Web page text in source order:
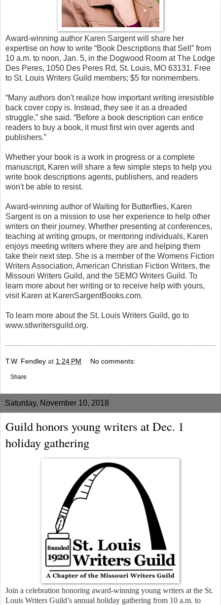
Award-winning author Karen Sargent will share her
expertise on how to write “Book Descriptions that Sell” from
10 a.m. to noon, Jan. 5, in the Dogwood Room at The Lodge
Des Peres, 1050 Des Peres Rd, St. Louis, MO 63131. Free
to St. Louis Writers Guild members; $5 for nonmembers.
“Many authors don't realize how important writing irresistible
back cover copy is. Instead, they see it as a dreaded
struggle,” she said. “Before a book description can entice
readers to buy a book, it must first win over agents and
publishers.”
Whether your book is a work in progress or a complete
manuscript, Karen will share a few simple steps to help you
write book descriptions agents, publishers, and readers
won't be able to resist.
Award-winning author of Waiting for Butterflies, Karen
Sargent is on a mission to use her experience to help other
writers on their journey. Whether presenting at conferences,
teaching at writing groups, or mentoring individuals, Karen
enjoys meeting writers where they are and helping them
take their next step. She is a member of the Womens Fiction
Writers Association, American Christian Fiction Writers, the
Missouri Writers Guild, and the SEMO Writers Guild. To
learn more about her writing or to receive help with yours,
visit Karen at KarenSargentBooks.com.
To learn more about the St. Louis Writers Guild, go to
www.stlwritersguild.org.
T.W. Fendley at 1:24 PM No comments:
Share
Saturday, November 10, 2018
Guild honors young writers at Dec. 1
holiday gathering
Join a celebration honoring award-winning young writers at the St.
Louis Writers Guild’s annual holiday gathering from 10 a.m. to